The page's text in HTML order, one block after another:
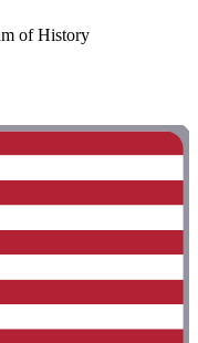
of History